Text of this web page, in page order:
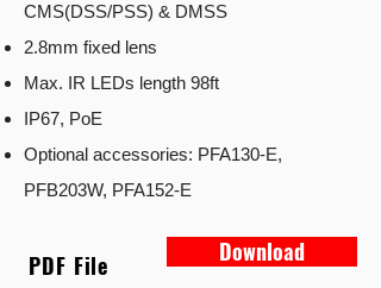
CMS(DSS/PSS) & DMSS
2.8mm fixed lens
Max. IR LEDs length 98ft
IP67, PoE
Optional accessories: PFA130-E,
PFB203W, PFA152-E
PDF File Download